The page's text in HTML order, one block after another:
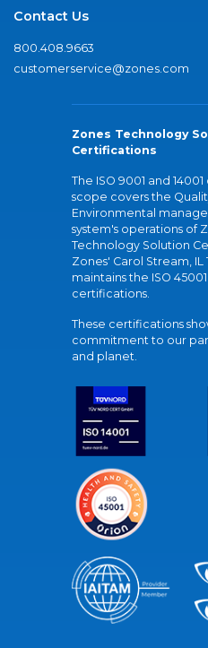
Contact Us
800.408.9663
customerservice@zones.com
Zones Technology
Certifications
The ISO 9001 and
scope covers the
Environmental
system's operations of
Technology Solution
Zones' Carol Stream, IL
maintains the ISO
certifications.
These certifications
commitment to our
and planet.